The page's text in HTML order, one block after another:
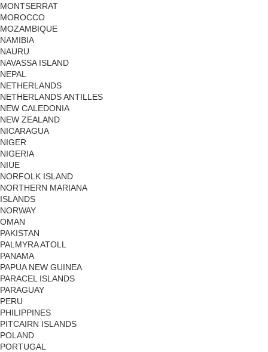
MONTSERRAT
MOROCCO
MOZAMBIQUE
NAMIBIA
NAURU
NAVASSA ISLAND
NEPAL
NETHERLANDS
NETHERLANDS ANTILLES
NEW CALEDONIA
NEW ZEALAND
NICARAGUA
NIGER
NIGERIA
NIUE
NORFOLK ISLAND
NORTHERN MARIANA
ISLANDS
NORWAY
OMAN
PAKISTAN
PALMYRA ATOLL
PANAMA
PAPUA NEW GUINEA
PARACEL ISLANDS
PARAGUAY
PERU
PHILIPPINES
PITCAIRN ISLANDS
POLAND
PORTUGAL